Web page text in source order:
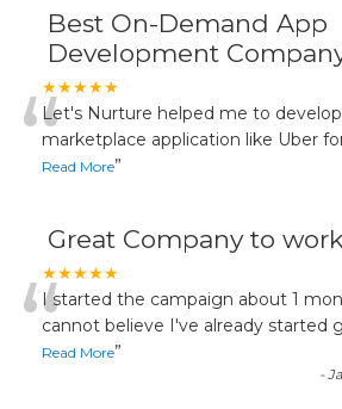
Best On-Demand App
Development
★★★★★
“Let's Nurture helped me to
marketplace application like Uber
Read More”
Great Company to
★★★★★
“I started the campaign about 1
cannot believe I've already started
Read More”
-